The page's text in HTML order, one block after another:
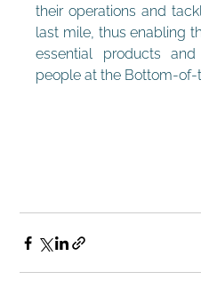
their operations and
last mile, thus enabling
essential products
people at the Bottom-of-